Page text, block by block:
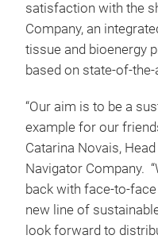
satisfaction with the
Company, an
tissue and bioenergy
based on state-of-
“Our aim is to be a
example for our
Catarina Novais,
Navigator Company.
back with face-to-
new line of
look forward to